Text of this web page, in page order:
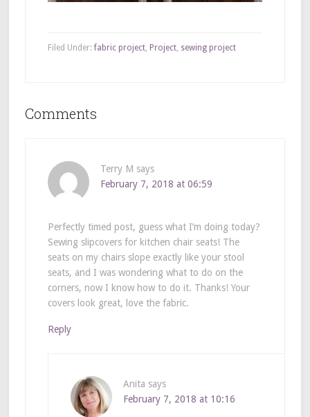
Filed Under:fabric project, Project, sewing project
Comments
Terry M says
February 7, 2018 at 06:59
Perfectly timed post, guess what I’m doing today?
Sewing slipcovers for kitchen chair seats! The
seats on my chairs slope exactly like your stool
seats, and I was wondering what to do on the
corners, now I know how to do it. Thanks! Your
covers look great, love the fabric.
Reply
Anita says
February 7, 2018 at 10:16